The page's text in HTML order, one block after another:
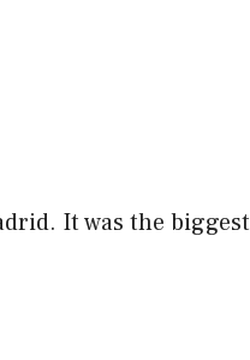
It was the biggest